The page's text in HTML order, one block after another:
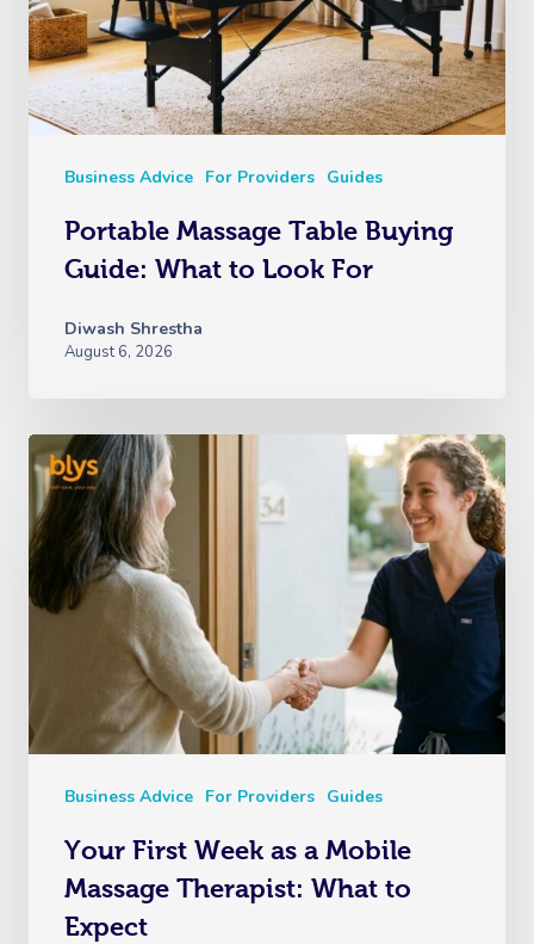
Business Advice For Providers Guides
Portable Massage Table Buying
Guide: What to Look For
Diwash Shrestha
August 6, 2026
Business Advice For Providers Guides
Your First Week as a Mobile
Massage Therapist: What to
Expect